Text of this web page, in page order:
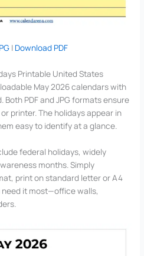
| Download PDF
Printable United States
May 2026 calendars with
Both PDF and JPG formats ensure
printer. The holidays appear in
easy to identify at a glance.
federal holidays, widely
months. Simply
print on standard letter or A4
need it most—office walls,